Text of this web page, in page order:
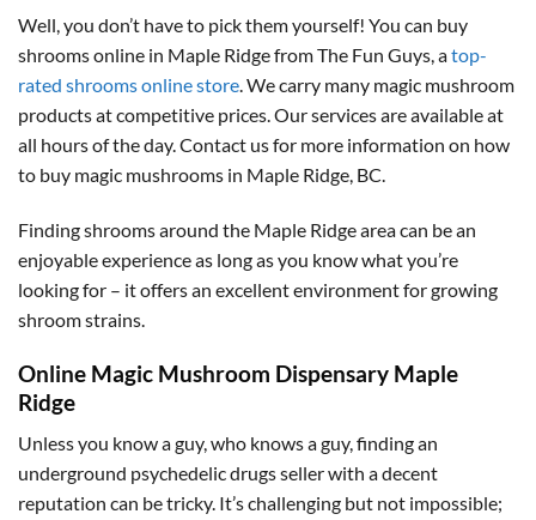
Well, you don’t have to pick them yourself! You can buy
shrooms online in Maple Ridge from The Fun Guys, atop-
rated shrooms online store. We carry many magic mushroom
products at competitive prices. Our services are available at
all hours of the day. Contact us for more information on how
to buy magic mushrooms in Maple Ridge, BC.
Finding shrooms around the Maple Ridge area can be an
enjoyable experience as long as you know what you’re
looking for – it offers an excellent environment for growing
shroom strains.
Online Magic Mushroom Dispensary Maple
Ridge
Unless you know a guy, who knows a guy, finding an
underground psychedelic drugs seller with a decent
reputation can be tricky. It’s challenging but not impossible;